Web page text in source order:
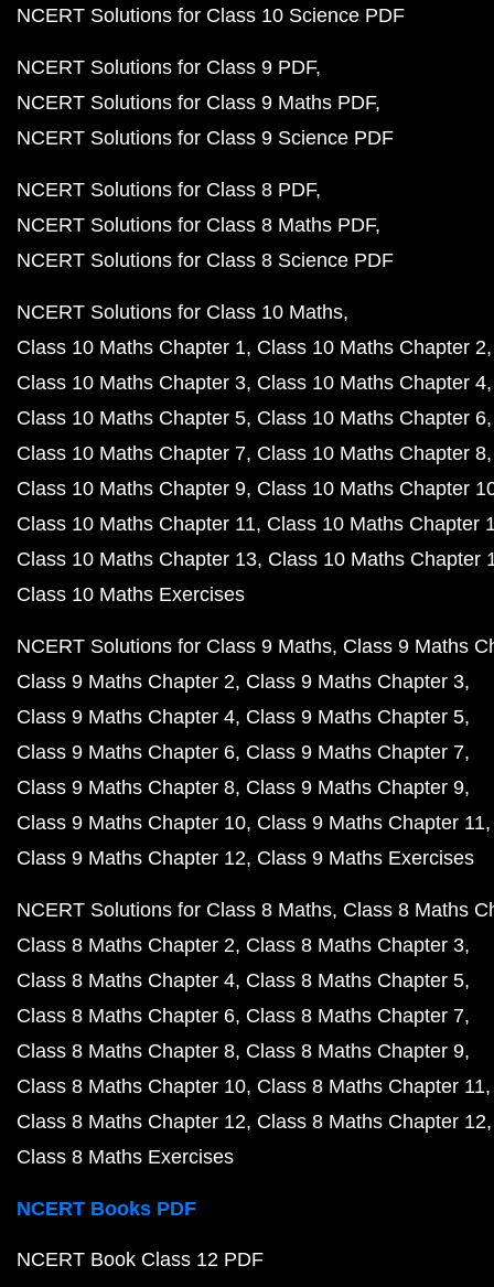
NCERT Solutions for Class 10 Science PDF
NCERT Solutions for Class 9 PDF
NCERT Solutions for Class 9 Maths PDF
NCERT Solutions for Class 9 Science PDF
NCERT Solutions for Class 8 PDF
NCERT Solutions for Class 8 Maths PDF
NCERT Solutions for Class 8 Science PDF
NCERT Solutions for Class 10 Maths
Class 10 Maths Chapter 1 Class 10 Maths Chapter 2
Class 10 Maths Chapter 3 Class 10 Maths Chapter 4
Class 10 Maths Chapter 5 Class 10 Maths Chapter 6
Class 10 Maths Chapter 7 Class 10 Maths Chapter 8
Class 10 Maths Chapter 9 Class 10 Maths Chapter
Class 10 Maths Chapter 11 Class 10 Maths Chapter
Class 10 Maths Chapter 13 Class 10 Maths Chapter
Class 10 Maths Exercises
NCERT Solutions for Class 9 Maths Class 9 Maths
Class 9 Maths Chapter 2 Class 9 Maths Chapter 3
Class 9 Maths Chapter 4 Class 9 Maths Chapter 5
Class 9 Maths Chapter 6 Class 9 Maths Chapter 7
Class 9 Maths Chapter 8 Class 9 Maths Chapter 9
Class 9 Maths Chapter 10 Class 9 Maths Chapter 11
Class 9 Maths Chapter 12 Class 9 Maths Exercises
NCERT Solutions for Class 8 Maths Class 8 Maths
Class 8 Maths Chapter 2 Class 8 Maths Chapter 3
Class 8 Maths Chapter 4 Class 8 Maths Chapter 5
Class 8 Maths Chapter 6 Class 8 Maths Chapter 7
Class 8 Maths Chapter 8 Class 8 Maths Chapter 9
Class 8 Maths Chapter 10 Class 8 Maths Chapter 11
Class 8 Maths Chapter 12 Class 8 Maths Chapter 12
Class 8 Maths Exercises
NCERT Books PDF
NCERT Book Class 12 PDF